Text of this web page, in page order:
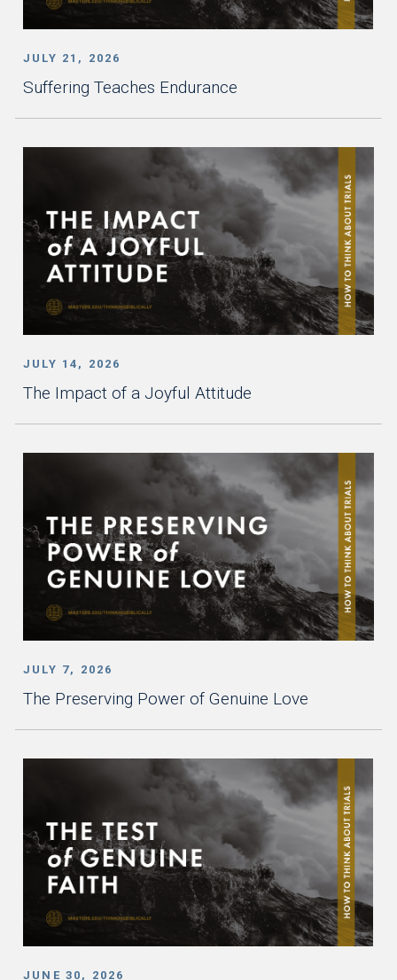
JULY 21, 2026
Suffering Teaches Endurance
JULY 14, 2026
The Impact of a Joyful Attitude
JULY 7, 2026
The Preserving Power of Genuine Love
JUNE 30, 2026